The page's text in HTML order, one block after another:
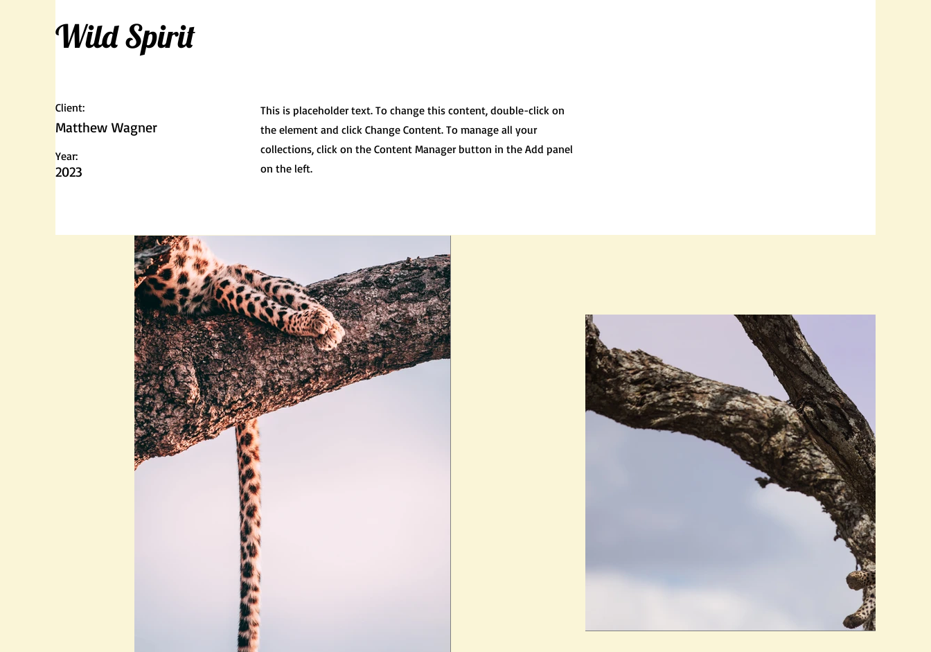
Wild Spirit
Client:
Matthew Wagner
Year:
2023
This is placeholder text. To change this content, double-click on
the element and click Change Content. To manage all your
collections, click on the Content Manager button in the Add panel
on the left.